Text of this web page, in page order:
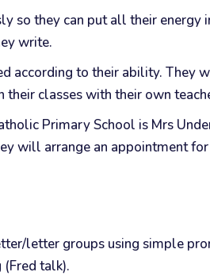
so they can put all their
write.
according to their ability.
classes with their own
Primary School is Mrs
will arrange an appointment
letter groups using simple
talk).